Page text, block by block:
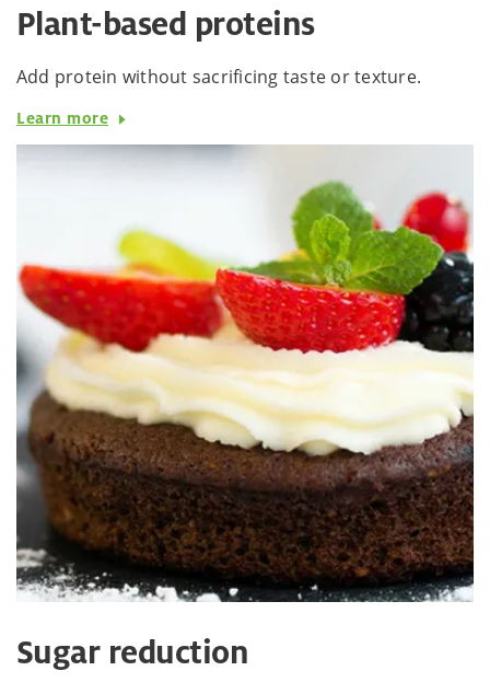
Plant-based proteins
Add protein without sacrificing taste or texture.
Learn more
Sugar reduction